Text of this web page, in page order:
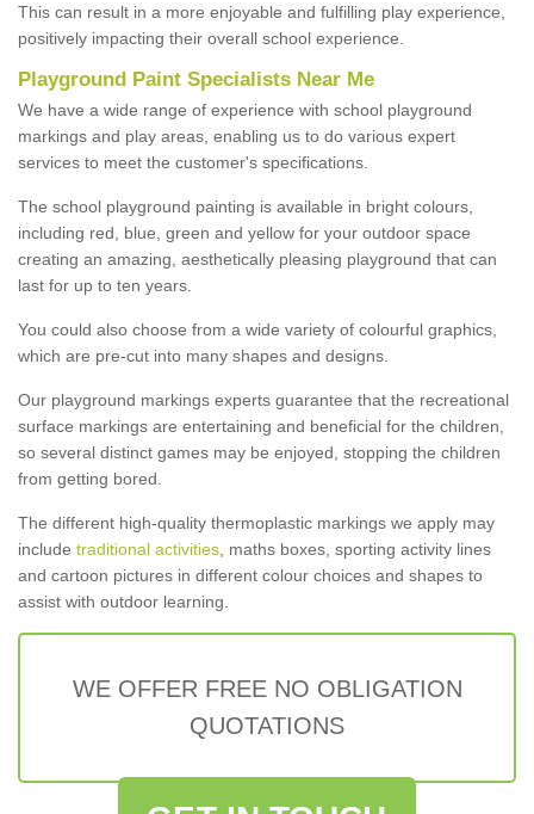
This can result in a more enjoyable and fulfilling play experience,
positively impacting their overall school experience.
Playground Paint Specialists Near Me
We have a wide range of experience with school playground
markings and play areas, enabling us to do various expert
services to meet the customer's specifications.
The school playground painting is available in bright colours,
including red, blue, green and yellow for your outdoor space
creating an amazing, aesthetically pleasing playground that can
last for up to ten years.
You could also choose from a wide variety of colourful graphics,
which are pre-cut into many shapes and designs.
Our playground markings experts guarantee that the recreational
surface markings are entertaining and beneficial for the children,
so several distinct games may be enjoyed, stopping the children
from getting bored.
The different high-quality thermoplastic markings we apply may
include traditional activities , maths boxes, sporting activity lines
and cartoon pictures in different colour choices and shapes to
assist with outdoor learning.
WE OFFER FREE NO OBLIGATION
QUOTATIONS